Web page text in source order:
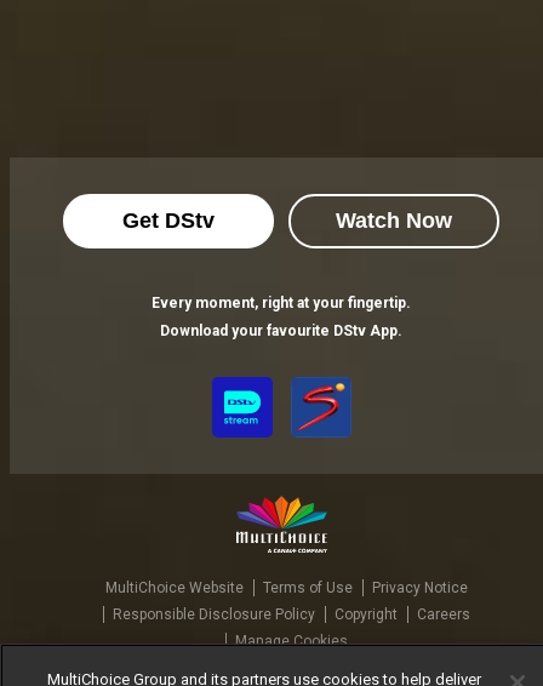
Get DStv Watch Now
Every moment, right at your fingertip.
Download your favourite DStv App.
MultiChoice Website Terms of Use
Privacy Notice
Responsible Disclosure Policy
Copyright
Careers
Manage Cookies
© 2025 MultiChoice Africa Holdings BV. All rights reserved
MultiChoice Group and its partners use cookies to help deliver